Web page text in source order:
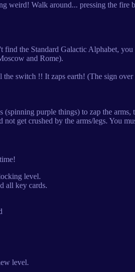
weird! Walk around... pressing the
the Standard Galactic Alphabet,
and Rome).
switch !! It zaps earth! (The sign
purple things) to zap the
not get crushed by the arms/legs.
level.
all key cards.
level.